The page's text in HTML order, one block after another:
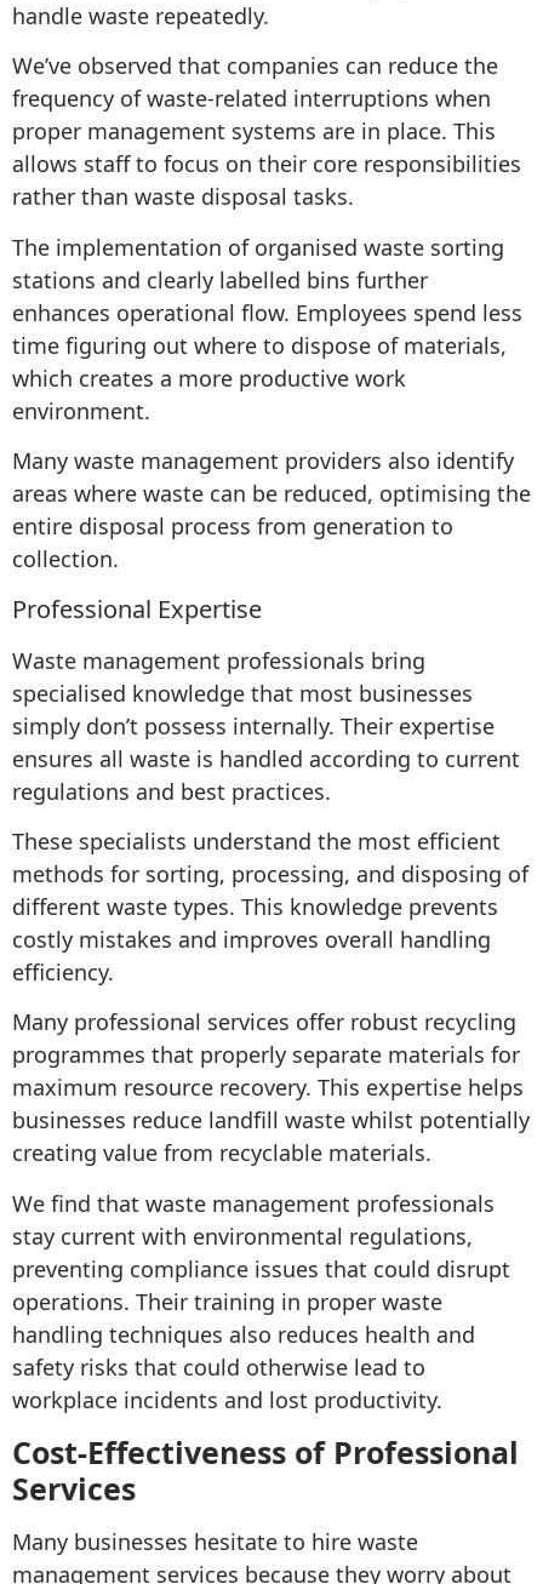
handle waste repeatedly.
We’ve observed that companies can reduce the
frequency of waste-related interruptions when
proper management systems are in place. This
allows staff to focus on their core responsibilities
rather than waste disposal tasks.
The implementation of organised waste sorting
stations and clearly labelled bins further
enhances operational flow. Employees spend less
time figuring out where to dispose of materials,
which creates a more productive work
environment.
Many waste management providers also identify
areas where waste can be reduced, optimising the
entire disposal process from generation to
collection.
Professional Expertise
Waste management professionals bring
specialised knowledge that most businesses
simply don’t possess internally. Their expertise
ensures all waste is handled according to current
regulations and best practices.
These specialists understand the most efficient
methods for sorting, processing, and disposing of
different waste types. This knowledge prevents
costly mistakes and improves overall handling
efficiency.
Many professional services offer robust recycling
programmes that properly separate materials for
maximum resource recovery. This expertise helps
businesses reduce landfill waste whilst potentially
creating value from recyclable materials.
We find that waste management professionals
stay current with environmental regulations,
preventing compliance issues that could disrupt
operations. Their training in proper waste
handling techniques also reduces health and
safety risks that could otherwise lead to
workplace incidents and lost productivity.
Cost-Effectiveness of Professional
Services
Many businesses hesitate to hire waste
management services because they worry about